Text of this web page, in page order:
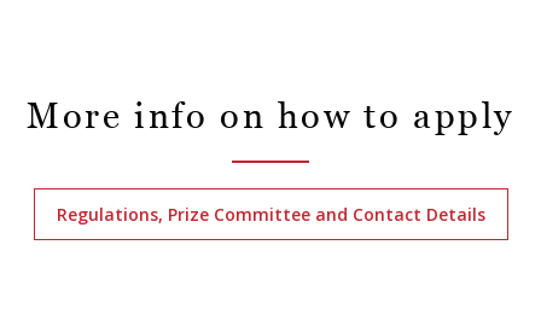
More info on how to apply
Regulations, Prize Committee and Contact Details